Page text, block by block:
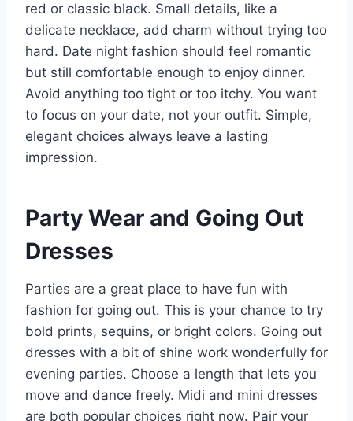
red or classic black. Small details, like a
delicate necklace, add charm without trying too
hard. Date night fashion should feel romantic
but still comfortable enough to enjoy dinner.
Avoid anything too tight or too itchy. You want
to focus on your date, not your outfit. Simple,
elegant choices always leave a lasting
impression.
Party Wear and Going Out
Dresses
Parties are a great place to have fun with
fashion for going out. This is your chance to try
bold prints, sequins, or bright colors. Going out
dresses with a bit of shine work wonderfully for
evening parties. Choose a length that lets you
move and dance freely. Midi and mini dresses
are both popular choices right now. Pair your